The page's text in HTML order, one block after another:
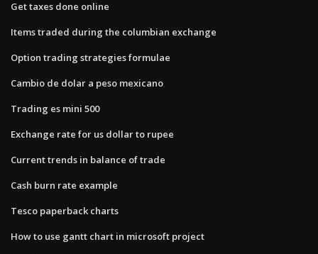
Get taxes done online
Items traded during the columbian exchange
Option trading strategies formulae
Cambio de dolar a peso mexicano
Trading es mini 500
Exchange rate for us dollar to rupee
Current trends in balance of trade
Cash burn rate example
Tesco paperback charts
How to use gantt chart in microsoft project